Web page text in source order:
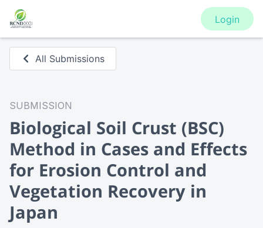
Login
All Submissions
SUBMISSION
Biological Soil Crust (BSC)
Method in Cases and Effects
for Erosion Control and
Vegetation Recovery in
Japan